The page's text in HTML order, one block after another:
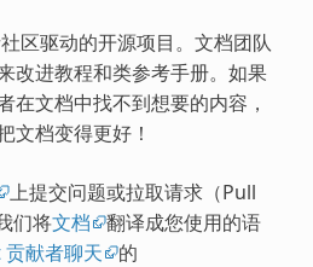
区驱动的开源项目。文档团队
改进教程和类参考手册。如果
在文档中找不到想要的内容，
文档变得更好！
上提交问题或拉取请求（Pull
们将文档
翻译成您使用的语
献者聊天 的